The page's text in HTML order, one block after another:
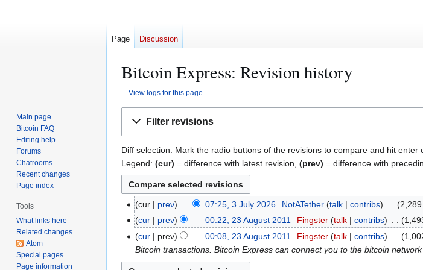
Bitcoin Express: Revision history
View logs for this page
Filter revisions
Diff selection: Mark the radio buttons of the revisions to compare and hit enter
Legend: (cur) = difference with latest revision, (prev) = difference with
cur prev 07:25, 3 July 2026 NotATether talk contribs
u
cur prev 00:22, 23 August 2011 Fingster talk contribs
N
o
e
cur prev 00:08, 23 August 2011 Fingster talk contribs
Bitcoin transactions. Bitcoin Express can connect you to the bitcoin
Page Discussion
Main page
Bitcoin FAQ
Editing help
Forums
Chatrooms
Recent changes
Page index
Tools
What links here
Related changes
Atom
Special pages
Page information